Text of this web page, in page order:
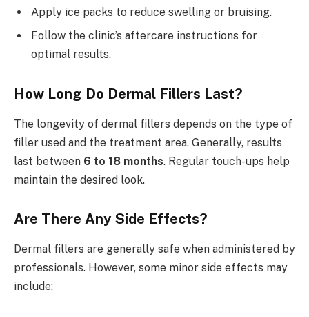
Apply ice packs to reduce swelling or bruising.
Follow the clinic’s aftercare instructions for
optimal results.
How Long Do Dermal Fillers Last?
The longevity of dermal fillers depends on the type of
filler used and the treatment area. Generally, results
last between 6 to 18 months. Regular touch-ups help
maintain the desired look.
Are There Any Side Effects?
Dermal fillers are generally safe when administered by
professionals. However, some minor side effects may
include: